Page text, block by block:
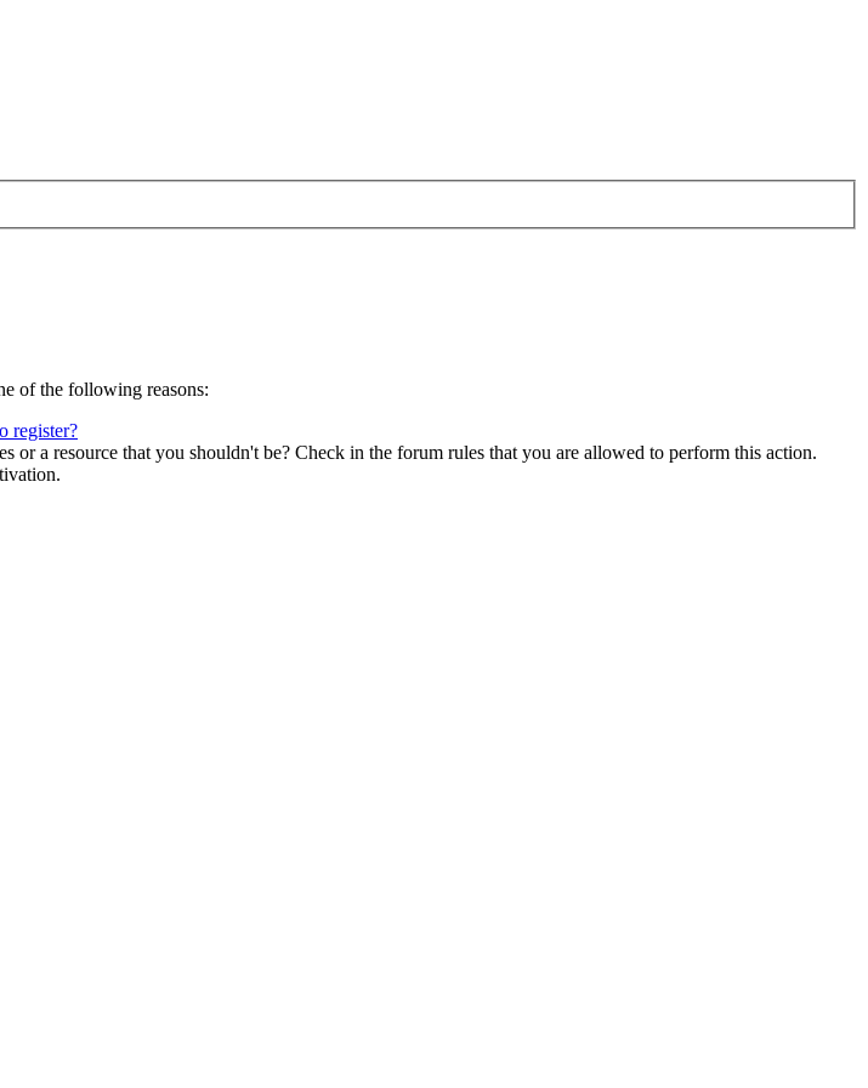
of the following reasons:
register?
or a resource that you shouldn't be? Check in the forum rules that you are allowed to perform this action.